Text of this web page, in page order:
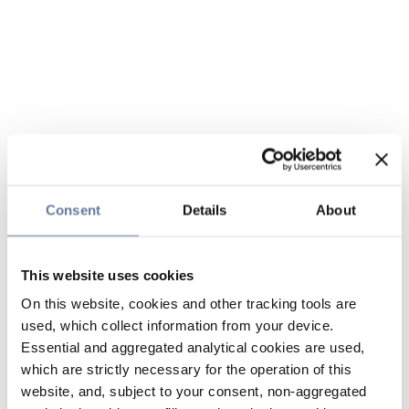
Consent Details About
This website uses cookies
On this website, cookies and other tracking tools are
used, which collect information from your device.
Essential and aggregated analytical cookies are used,
which are strictly necessary for the operation of this
website, and, subject to your consent, non-aggregated